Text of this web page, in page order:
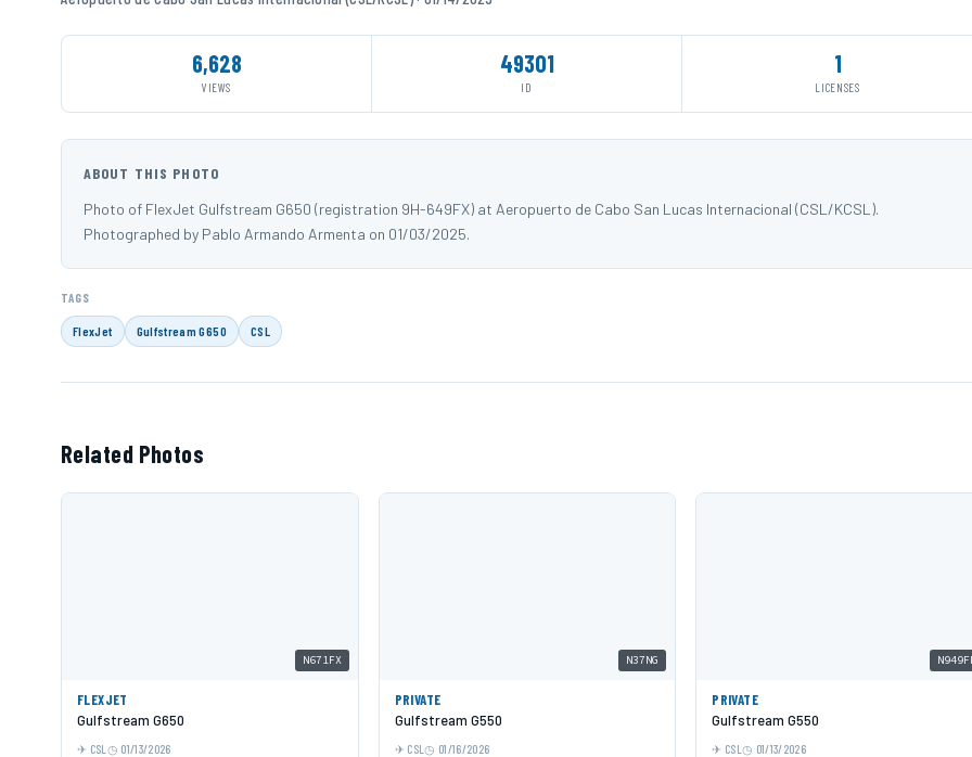
6,628
VIEWS
49301
ID
1
LICENSES
ABOUT THIS PHOTO
Photo of FlexJet Gulfstream G650 (registration 9H-649FX) at Aeropuerto de Cabo San Lucas Internacional (CSL/KCSL).
Photographed by Pablo Armando Armenta on 01/03/2025.
TAGS
FlexJet Gulfstream G650 CSL
Related Photos
N671FX
FLEXJET
Gulfstream G650
CSL 01/13/2026
N37NG
PRIVATE
Gulfstream G550
CSL 01/16/2026
PRIVATE
Gulfstream G550
CSL 01/13/2026